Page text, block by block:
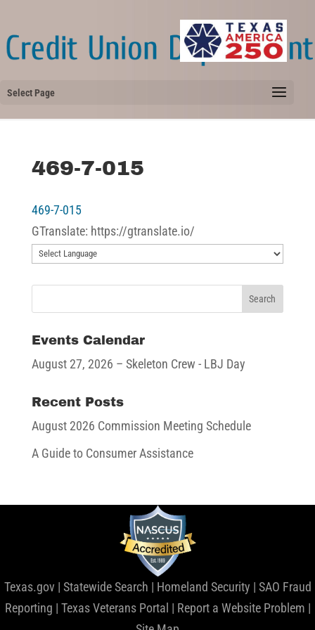
Select Page
469-7-015
469-7-015
GTranslate: https://gtranslate.io/
Events Calendar
August 27, 2026 – Skeleton Crew - LBJ Day
Recent Posts
August 2026 Commission Meeting Schedule
A Guide to Consumer Assistance
Texas.gov | Statewide Search | Homeland Security | SAO Fraud
Reporting | Texas Veterans Portal | Report a Website Problem |